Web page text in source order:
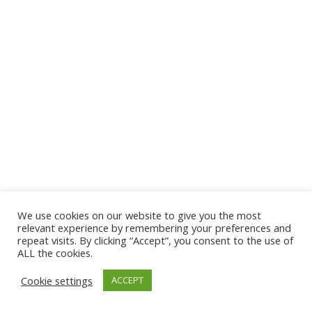
© 2026 The Association of Medical Laboratory Immunologists
Address: 30 E Broadway, Suite 203 1085, Salt Lake
Tel: (202) 556-1547
We use cookies on our website to give you the most
relevant experience by remembering your preferences and
repeat visits. By clicking “Accept”, you consent to the use of
ALL the cookies.
Cookie settings
ACCEPT